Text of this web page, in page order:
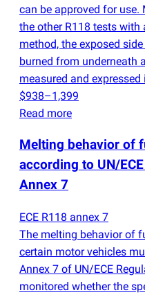
can be approved for
the other R118 tests
method, the exposed
burned from underneath
measured and
$938–1,399
Read more
Melting behavior of
according to UN/
Annex 7
ECE R118 annex 7
The melting behavior of
certain motor vehicles
Annex 7 of UN/ECE
monitored whether the